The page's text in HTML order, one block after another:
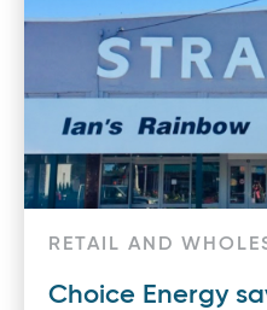
RETAIL AND
Choice Energy